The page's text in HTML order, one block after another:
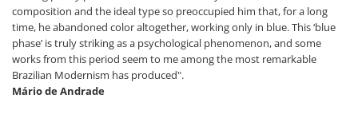
composition and the ideal type so preoccupied him that, for a long
time, he abandoned color altogether, working only in blue. This ‘blue
phase’ is truly striking as a psychological phenomenon, and some
works from this period seem to me among the most remarkable
Brazilian Modernism has produced".
Mário de Andrade